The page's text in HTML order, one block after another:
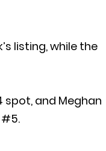
listing, while the
spot, and Meghan
#5.